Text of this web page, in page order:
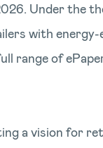
Under the
with
range of
a vision for